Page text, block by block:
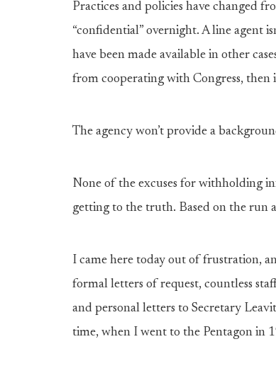
Practices and policies have changed
“confidential” overnight. A line agent
have been made available in other
from cooperating with Congress, then
The agency won’t provide a
None of the excuses for withholding
getting to the truth. Based on the run
I came here today out of frustration,
formal letters of request, countless
and personal letters to Secretary
time, when I went to the Pentagon in